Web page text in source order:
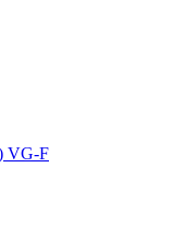
VG-F